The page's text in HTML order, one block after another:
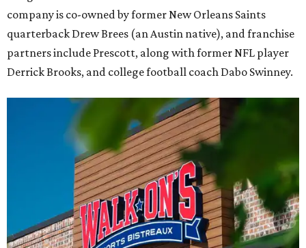
company is co-owned by former New Orleans Saints
quarterback Drew Brees (an Austin native), and franchise
partners include Prescott, along with former NFL player
Derrick Brooks, and college football coach Dabo Swinney.